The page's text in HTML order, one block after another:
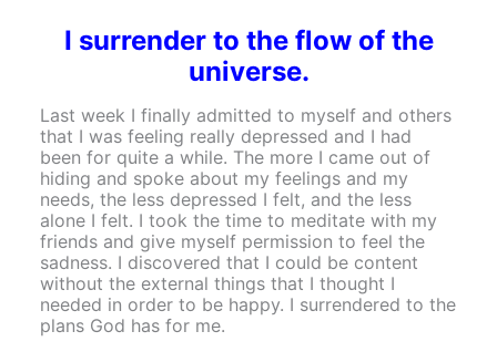
I surrender to the flow of the
universe.
Last week I finally admitted to myself and others
that I was feeling really depressed and I had
been for quite a while. The more I came out of
hiding and spoke about my feelings and my
needs, the less depressed I felt, and the less
alone I felt. I took the time to meditate with my
friends and give myself permission to feel the
sadness. I discovered that I could be content
without the external things that I thought I
needed in order to be happy. I surrendered to the
plans God has for me.